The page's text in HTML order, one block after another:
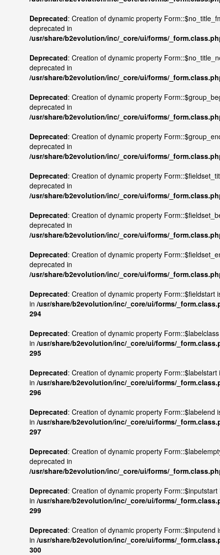
Deprecated: Creation of dynamic property
deprecated in
/usr/share/b2evolution/inc/_core/ui/forms/
Deprecated: Creation of dynamic property
deprecated in
/usr/share/b2evolution/inc/_core/ui/forms/
Deprecated: Creation of dynamic property
deprecated in
/usr/share/b2evolution/inc/_core/ui/forms/
Deprecated: Creation of dynamic property
deprecated in
/usr/share/b2evolution/inc/_core/ui/forms/
Deprecated: Creation of dynamic property
deprecated in
/usr/share/b2evolution/inc/_core/ui/forms/
Deprecated: Creation of dynamic property
deprecated in
/usr/share/b2evolution/inc/_core/ui/forms/
Deprecated: Creation of dynamic property
deprecated in
/usr/share/b2evolution/inc/_core/ui/forms/
Deprecated: Creation of dynamic property Form::$fieldstart
in /usr/share/b2evolution/inc/_core/ui/forms/
294
Deprecated: Creation of dynamic property
in /usr/share/b2evolution/inc/_core/ui/forms/
295
Deprecated: Creation of dynamic property Form::$labelstart
in /usr/share/b2evolution/inc/_core/ui/forms/
296
Deprecated: Creation of dynamic property Form::$labelend
in /usr/share/b2evolution/inc/_core/ui/forms/
297
Deprecated: Creation of dynamic property
deprecated in
/usr/share/b2evolution/inc/_core/ui/forms/
Deprecated: Creation of dynamic property
in /usr/share/b2evolution/inc/_core/ui/forms/
299
Deprecated: Creation of dynamic property Form::$inputend
in /usr/share/b2evolution/inc/_core/ui/forms/
300